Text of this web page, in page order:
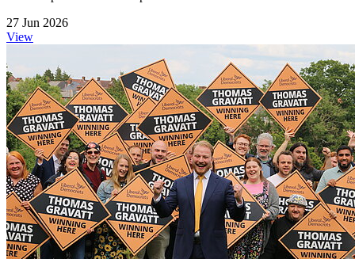
27 Jun 2026
View